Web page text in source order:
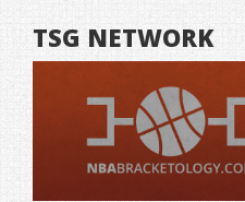
TSG NETWORK